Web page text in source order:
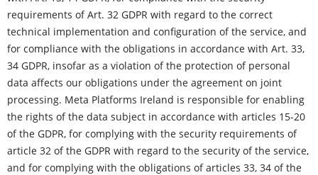
requirements of Art. 32 GDPR with regard to the correct
technical implementation and configuration of the service, and
for compliance with the obligations in accordance with Art. 33,
34 GDPR, insofar as a violation of the protection of personal
data affects our obligations under the agreement on joint
processing. Meta Platforms Ireland is responsible for enabling
the rights of the data subject in accordance with articles 15-20
of the GDPR, for complying with the security requirements of
article 32 of the GDPR with regard to the security of the service,
and for complying with the obligations of articles 33, 34 of the